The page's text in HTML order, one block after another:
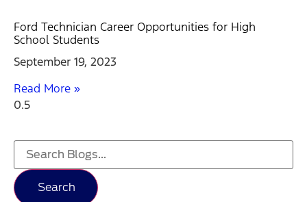
Ford Technician Career Opportunities for High
School Students
September 19, 2023
Read More »
Search